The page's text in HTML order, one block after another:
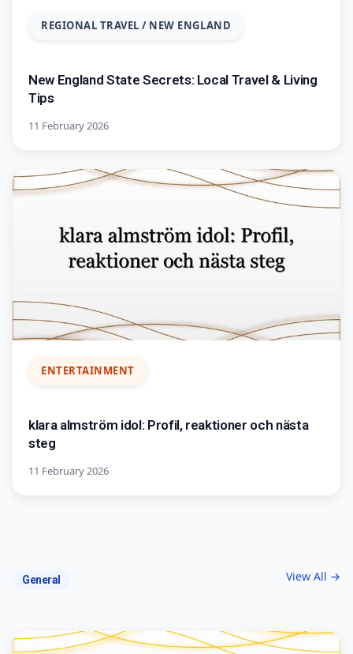
REGIONAL TRAVEL / NEW ENGLAND
New England State Secrets: Local Travel & Living
Tips
11 February 2026
ENTERTAINMENT
klara almström idol: Profil, reaktioner och nästa
steg
11 February 2026
General View All →